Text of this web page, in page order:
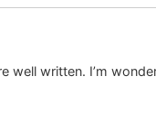
written. I’m